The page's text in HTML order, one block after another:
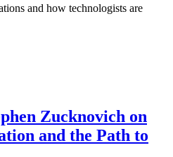
and how technologists are
Zucknovich on
and the Path to